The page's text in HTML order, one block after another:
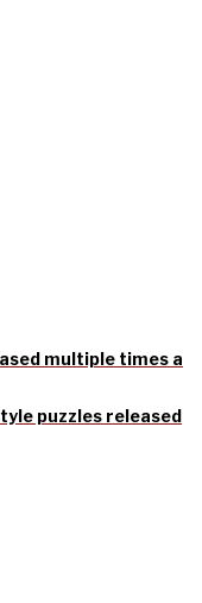
multiple times a
puzzles released